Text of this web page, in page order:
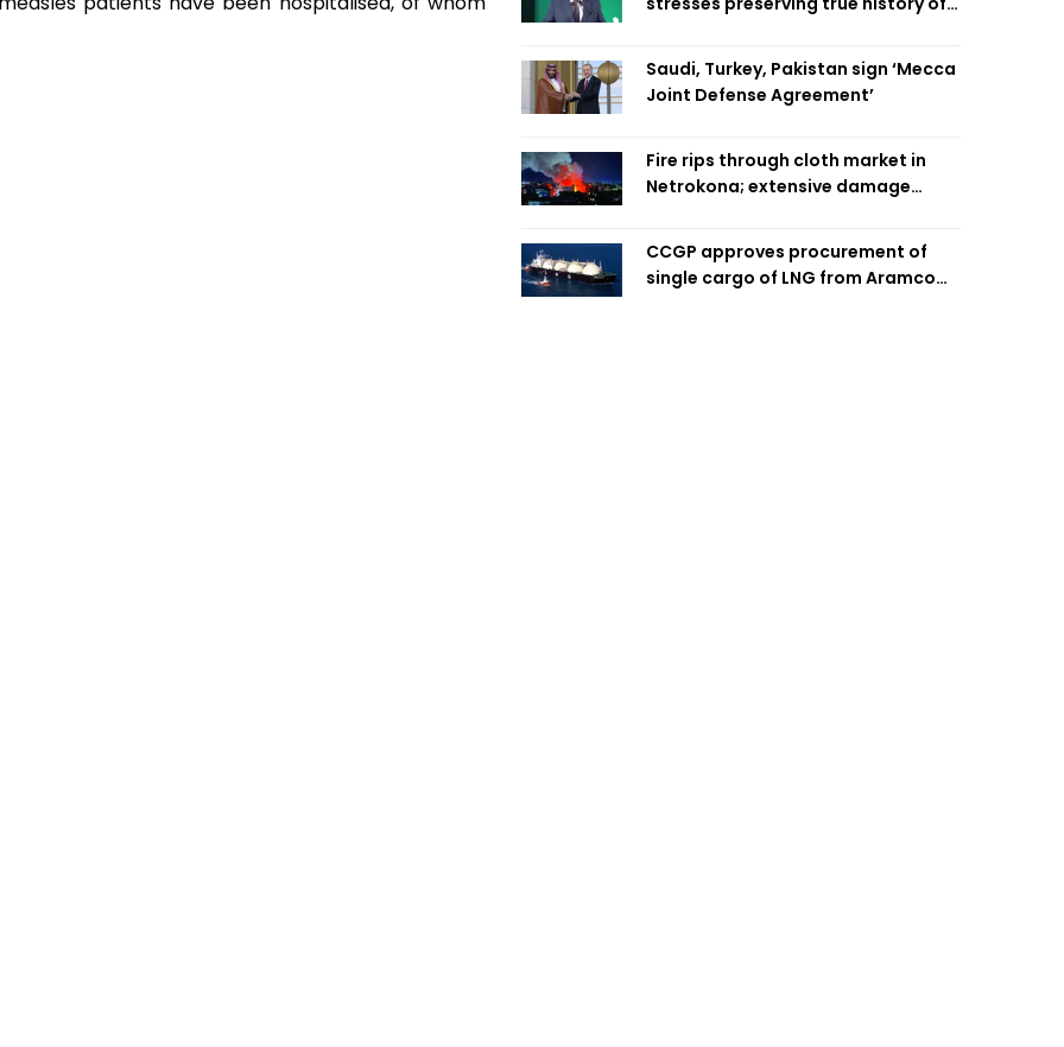
Saudi, Turkey, Pakistan sign ‘Mecca
Joint Defense Agreement’
Fire rips through cloth market in
Netrokona; extensive damage
CCGP approves procurement of
single cargo of LNG from Aramco